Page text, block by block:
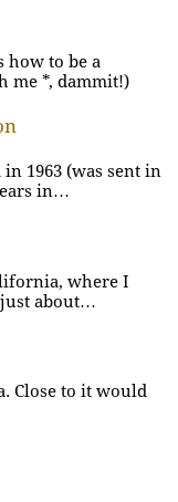
how to be a
me *, dammit!)
1963 (was sent in
in…
where I
just about…
Close to it would